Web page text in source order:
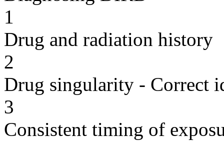
1
Drug and radiation history
2
Drug singularity - Correct
3
Consistent timing of